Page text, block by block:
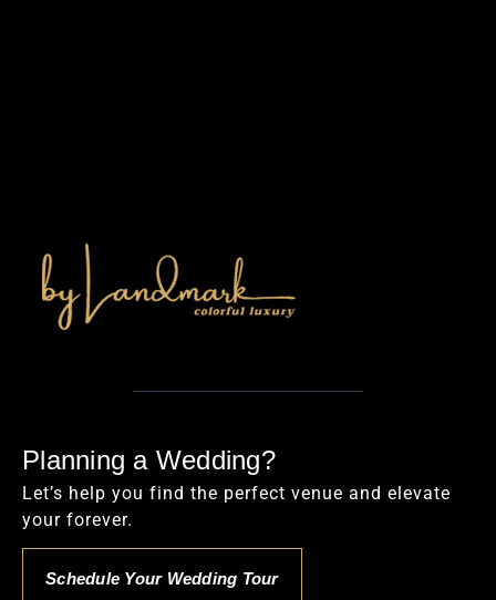
Planning a Wedding?
Let’s help you find the perfect venue and elevate
your forever.
Schedule Your Wedding Tour